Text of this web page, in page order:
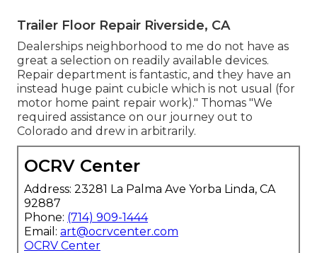
Trailer Floor Repair Riverside, CA
Dealerships neighborhood to me do not have as
great a selection on readily available devices.
Repair department is fantastic, and they have an
instead huge paint cubicle which is not usual (for
motor home paint repair work)." Thomas "We
required assistance on our journey out to
Colorado and drew in arbitrarily.
OCRV Center
Address: 23281 La Palma Ave Yorba Linda, CA
92887
Phone: (714) 909-1444
Email: art@ocrvcenter.com
OCRV Center